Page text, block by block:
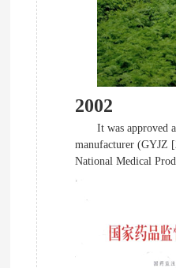
2002
It was approved
manufacturer (GYJZ
National Medical